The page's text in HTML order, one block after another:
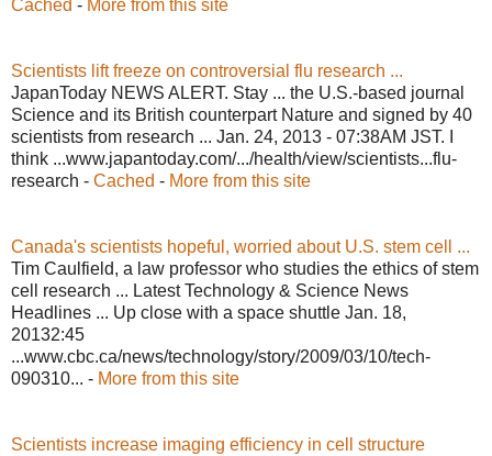
Cached - More from this site
Scientists lift freeze on controversial flu research ...
JapanToday NEWS ALERT. Stay ... the U.S.-based journal
Science and its British counterpart Nature and signed by 40
scientists from research ... Jan. 24, 2013 - 07:38AM JST. I
think ...www.japantoday.com/.../health/view/scientists...flu-
research - Cached - More from this site
Canada's scientists hopeful, worried about U.S. stem cell ...
Tim Caulfield, a law professor who studies the ethics of stem
cell research ... Latest Technology & Science News
Headlines ... Up close with a space shuttle Jan. 18,
20132:45
...www.cbc.ca/news/technology/story/2009/03/10/tech-
090310... - More from this site
Scientists increase imaging efficiency in cell structure